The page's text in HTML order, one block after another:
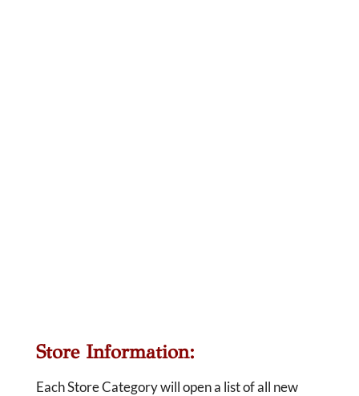
Store Information:
Each Store Category will open a list of all new